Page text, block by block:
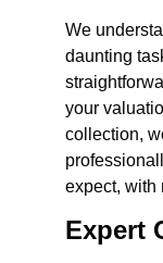
We
daunting
your
collection,
expect, with
Expert